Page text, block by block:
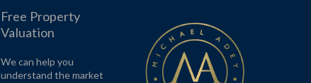
Free Property
Valuation
We can help you
understand the market